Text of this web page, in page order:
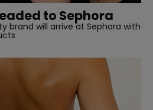
to Sephora
brand will arrive at Sephora with